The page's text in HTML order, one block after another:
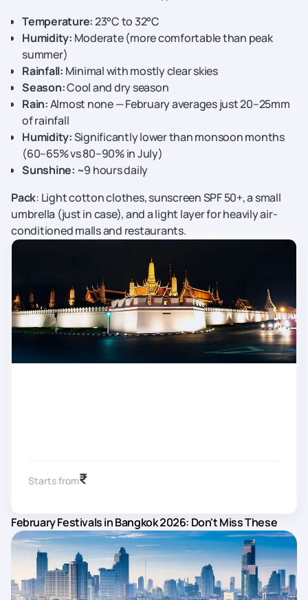
Temperature:23°C to 32°C
Humidity: Moderate (more comfortable than peak
summer)
Rainfall: Minimal with mostly clear skies
Season:Cool and dry season
Rain:Almost none — February averages just 20–25mm
of rainfall
Humidity:Significantly lower than monsoon months
(60–65% vs 80–90% in July)
Sunshine: ~9 hours daily
Pack: Light cotton clothes, sunscreen SPF 50+, a small
umbrella (just in case), and a light layer for heavily air-
conditioned malls and restaurants.
Starts from₹
February Festivals in Bangkok 2026: Don't Miss These